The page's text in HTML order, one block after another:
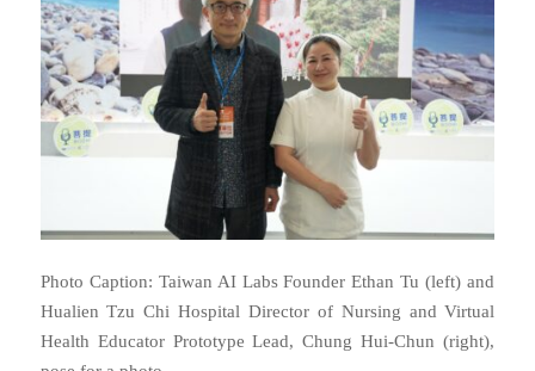
Photo Caption: Taiwan AI Labs Founder Ethan Tu (left) and
Hualien Tzu Chi Hospital Director of Nursing and Virtual
Health Educator Prototype Lead, Chung Hui-Chun (right),